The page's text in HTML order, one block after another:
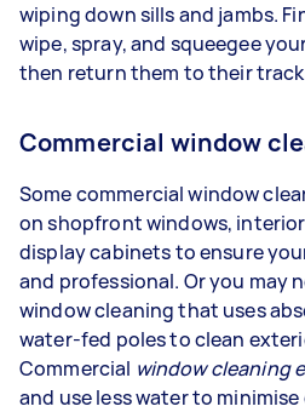
wiping down sills and jambs.
wipe, spray, and squeegee
then return them to their
Commercial window
Some commercial window
on shopfront windows,
display cabinets to ensure
and professional. Or you may
window cleaning that uses
water-fed poles to clean
Commercial window cleaning
and use less water to